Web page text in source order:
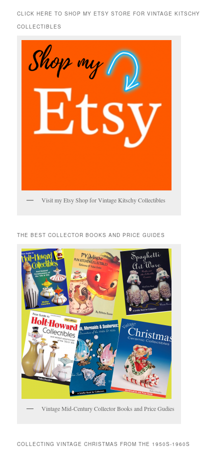
r
h
CLICK HERE TO SHOP MY ETSY STORE FOR VINTAGE KITSCHY
COLLECTIBLES
Visit my Etsy Shop for Vintage Kitschy Collectibles
THE BEST COLLECTOR BOOKS AND PRICE GUIDES
Vintage Mid-Century Collector Books and Price Gudies
COLLECTING VINTAGE CHRISTMAS FROM THE 1950S-1960S